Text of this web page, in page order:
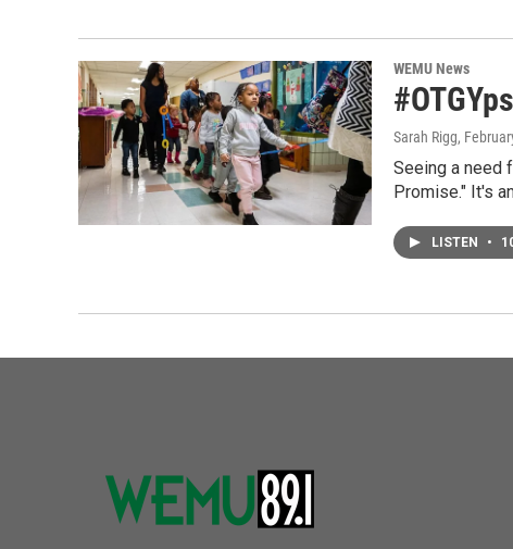
WEMU News
Sarah Rigg,
Seeing a need
Promise." It's
LISTEN •